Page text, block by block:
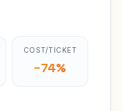
COST/TICKET
−74%